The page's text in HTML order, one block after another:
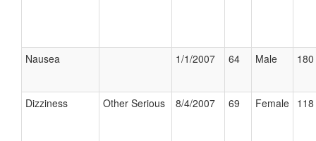
Nausea 1/1/2007 64 Male
Dizziness Other Serious 8/4/2007 69 Female